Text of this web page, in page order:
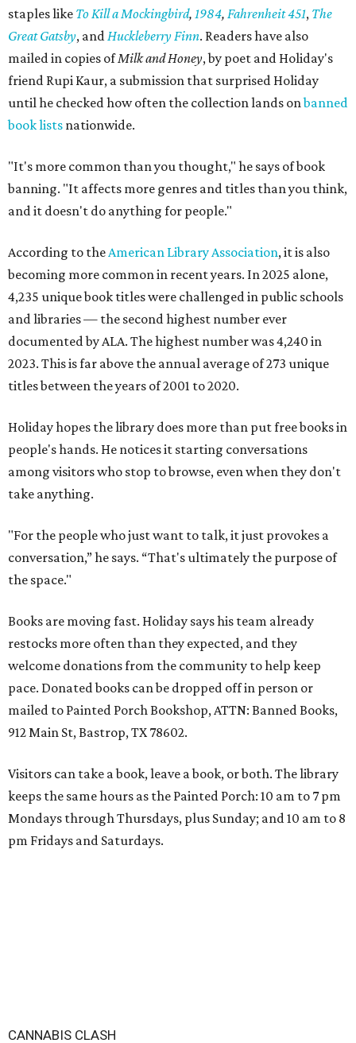
staples like To Kill a Mockingbird, 1984, Fahrenheit 451, The
Great Gatsby, andHuckleberry Finn. Readers have also
mailed in copies ofMilk and Honey, by poet and Holiday's
friend Rupi Kaur, a submission that surprised Holiday
until he checked how often the collection lands onbanned
book lists nationwide.
"It's more common than you thought," he says of book
banning. "It affects more genres and titles than you think,
and it doesn't do anything for people."
According to theAmerican Library Association, it is also
becoming more common in recent years. In 2025 alone,
4,235 unique book titles were challenged in public schools
and libraries — the second highest number ever
documented by ALA. The highest number was 4,240 in
2023. This is far above the annual average of 273 unique
titles between the years of 2001 to 2020.
Holiday hopes the library does more than put free books in
people's hands. He notices it starting conversations
among visitors who stop to browse, even when they don't
take anything.
"For the people who just want to talk, it just provokes a
conversation,” he says. “That's ultimately the purpose of
the space."
Books are moving fast. Holiday says his team already
restocks more often than they expected, and they
welcome donations from the community to help keep
pace. Donated books can be dropped off in person or
mailed to Painted Porch Bookshop, ATTN: Banned Books,
912 Main St, Bastrop, TX 78602.
Visitors can take a book, leave a book, or both. The library
keeps the same hours as the Painted Porch: 10 am to 7 pm
Mondays through Thursdays, plus Sunday; and 10 am to 8
pm Fridays and Saturdays.
CANNABIS CLASH